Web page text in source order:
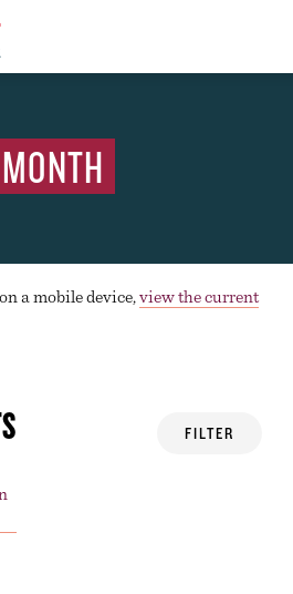
a mobile device,view the current
FILTER